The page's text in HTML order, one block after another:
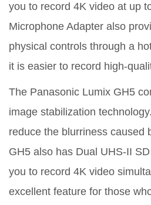
you to record 4K video at up
Microphone Adapter also
physical controls through a
it is easier to record high-
The Panasonic Lumix GH5
image stabilization
reduce the blurriness caused
GH5 also has Dual UHS-II
you to record 4K video
excellent feature for those